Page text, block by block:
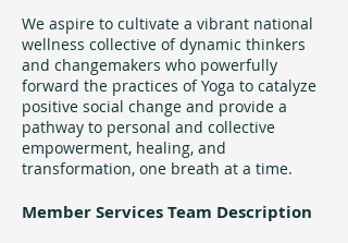
We aspire to cultivate a vibrant national
wellness collective of dynamic thinkers
and changemakers who powerfully
forward the practices of Yoga to catalyze
positive social change and provide a
pathway to personal and collective
empowerment, healing, and
transformation, one breath at a time.
Member Services Team Description